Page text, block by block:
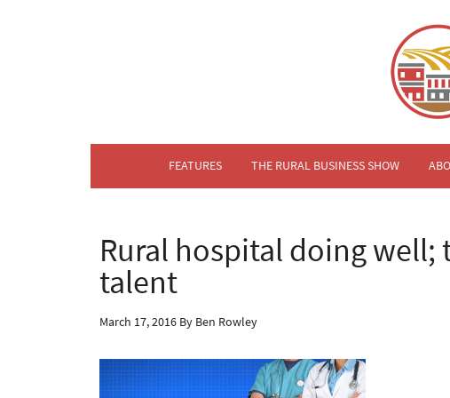
FEATURES THE RURAL BUSINESS SHOW
Rural hospital doing
talent
March 17, 2016 By Ben Rowley